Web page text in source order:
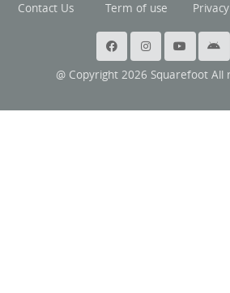
Contact Us Term of use
@ Copyright 2026 Squarefoot All